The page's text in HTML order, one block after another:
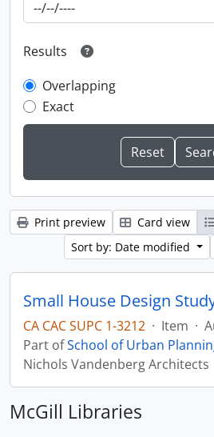
Results
Overlapping
Exact
Print preview Card view
Sort by: Date modified
CA CAC SUPC 1-3212 · Item ·
Part ofSchool of Urban
Nichols Vandenberg Architects
McGill Libraries